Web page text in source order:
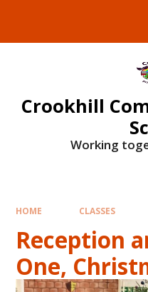
Crookhill
Working
HOME CLASSES
Reception
One,